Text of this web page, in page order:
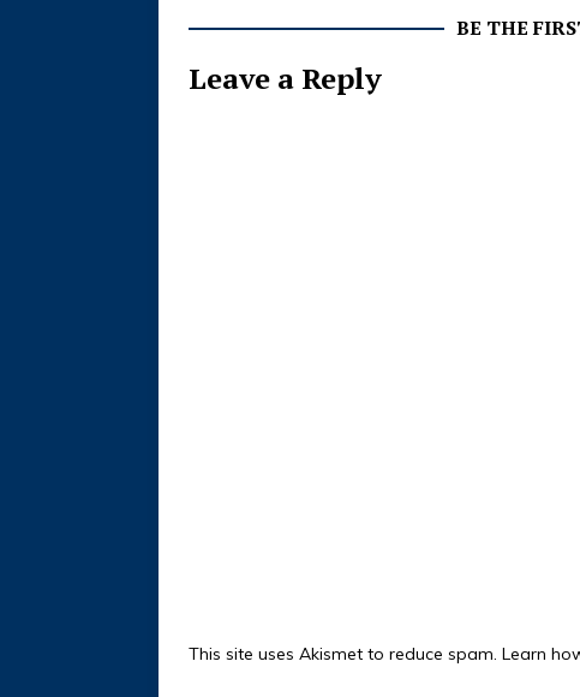
BE THE
Leave a Reply
This site uses Akismet to reduce spam. Learn